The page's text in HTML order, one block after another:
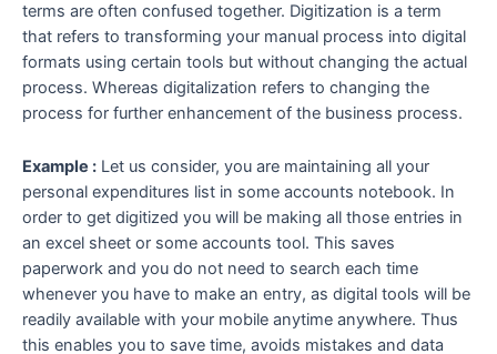
terms are often confused together. Digitization is a term
that refers to transforming your manual process into digital
formats using certain tools but without changing the actual
process. Whereas digitalization refers to changing the
process for further enhancement of the business process.
Example : Let us consider, you are maintaining all your
personal expenditures list in some accounts notebook. In
order to get digitized you will be making all those entries in
an excel sheet or some accounts tool. This saves
paperwork and you do not need to search each time
whenever you have to make an entry, as digital tools will be
readily available with your mobile anytime anywhere. Thus
this enables you to save time, avoids mistakes and data